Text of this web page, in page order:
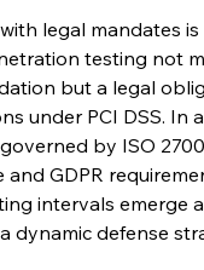
legal mandates
testing not
but a legal
under PCI DSS. In a
by ISO
and GDPR
intervals emerge
dynamic defense